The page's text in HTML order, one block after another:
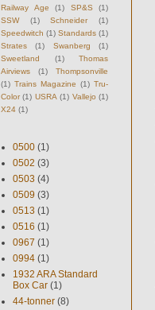
Railway Age
(1) SP&S
(1)
SSW
(1) Schneider
(1)
Speedwitch (1) Standards (1)
Strates
(1) Swanberg
(1)
Sweetland
(1)
Thomas
Airviews
(1)
Thompsonville
(1) Trains Magazine (1) Tru-
Color (1) USRA (1) Vallejo (1)
X24 (1)
0500 (1)
0502 (3)
0503 (4)
0509 (3)
0513 (1)
0516 (1)
0967 (1)
0994 (1)
1932 ARA Standard
Box Car (1)
44-tonner (8)